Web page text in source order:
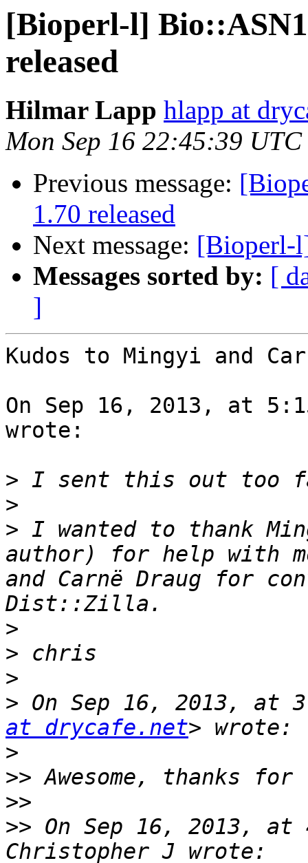
[Bioperl-l]
released
Hilmar Lapp hlapp at
Mon Sep 16 22:45:39
Previous message:
1.70 released
Next message: [Bioperl-
Messages sorted by: [
]
Kudos to Mingyi and
On Sep 16, 2013, at
wrote:
>
>
> I wanted to thank
author) for help with
and Carnë Draug for
>
>
>
> On Sep 16, 2013, at
at drycafe.net
>
>>
>>
>> On Sep 16, 2013,